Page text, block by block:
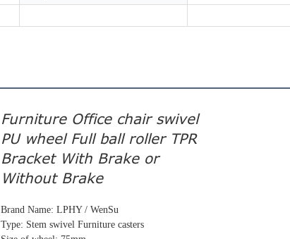
Furniture Office chair swivel
PU wheel Full ball roller TPR
Bracket With Brake or
Without Brake
Brand Name: LPHY / WenSu
Type: Stem swivel Furniture casters